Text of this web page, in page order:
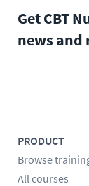
Get CBT
news and
PRODUCT
Browse
All courses